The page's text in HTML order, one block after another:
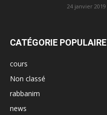
24 janvier 2019
CATÉGORIE POPULAIRE
cours
Non classé
rabbanim
news